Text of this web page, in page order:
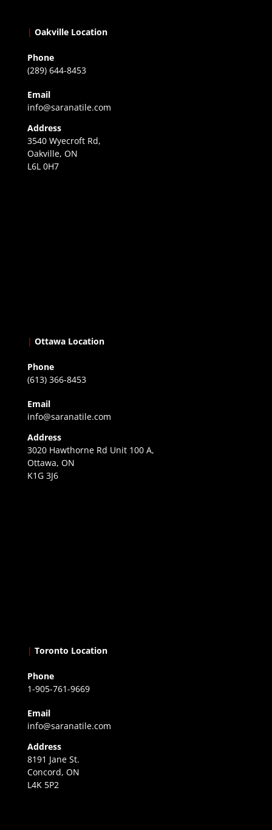
| Oakville Location
Phone
(289) 644-8453
Email
info@saranatile.com
Address
3540 Wyecroft Rd,
Oakville, ON
L6L 0H7
| Ottawa Location
Phone
(613) 366-8453
Email
info@saranatile.com
Address
3020 Hawthorne Rd Unit 100 A,
Ottawa, ON
K1G 3J6
| Toronto Location
Phone
1-905-761-9669
Email
info@saranatile.com
Address
8191 Jane St.
Concord, ON
L4K 5P2